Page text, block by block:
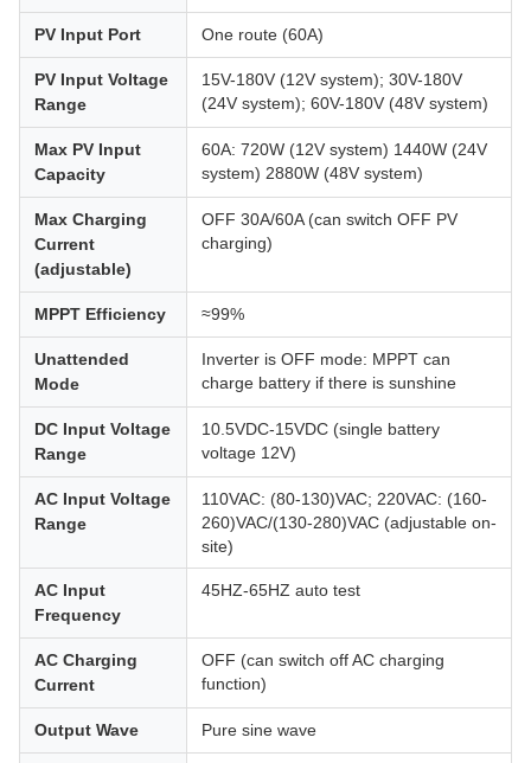
PV Input Port One route (60A)
PV Input Voltage
Range
15V-180V (12V system); 30V-180V
(24V system); 60V-180V (48V system)
Max PV Input
Capacity
60A: 720W (12V system) 1440W (24V
system) 2880W (48V system)
Max Charging
Current
(adjustable)
OFF 30A/60A (can switch OFF PV
charging)
MPPT Efficiency ≈99%
Unattended
Mode
Inverter is OFF mode: MPPT can
charge battery if there is sunshine
DC Input Voltage
Range
10.5VDC-15VDC (single battery
voltage 12V)
AC Input Voltage
Range
110VAC: (80-130)VAC; 220VAC: (160-
260)VAC/(130-280)VAC (adjustable on-
site)
AC Input
Frequency
45HZ-65HZ auto test
AC Charging
Current
OFF (can switch off AC charging
function)
Output Wave Pure sine wave